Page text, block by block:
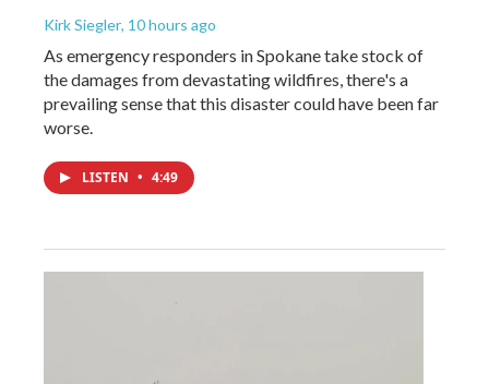
Kirk Siegler, 10 hours ago
As emergency responders in Spokane take stock of
the damages from devastating wildfires, there's a
prevailing sense that this disaster could have been far
worse.
LISTEN • 4:49